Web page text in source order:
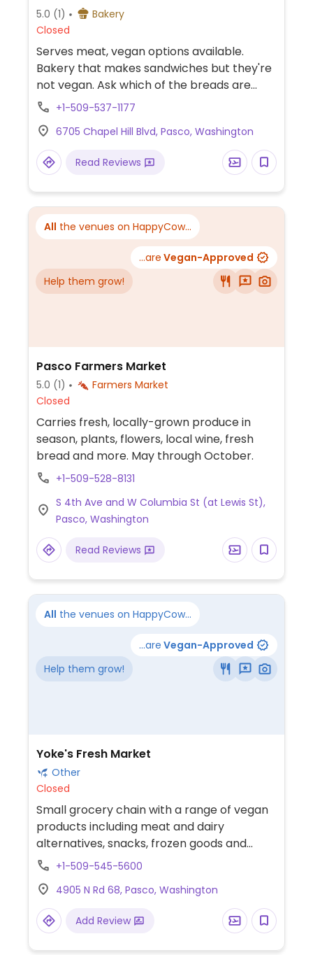
5.0 (1)
Bakery
Closed
Serves meat, vegan options available.
Bakery that makes sandwiches but they're
not vegan. Ask which of the breads are
vegan.+1-509-537-1177
6705 Chapel Hill Blvd, Pasco, Washington
Read Reviews
All the venues on HappyCow...
...are Vegan-Approved
Help them grow!
Pasco Farmers Market
5.0 (1)
Farmers Market
Closed
Carries fresh, locally-grown produce in
season, plants, flowers, local wine, fresh
bread and more. May through October.
+1-509-528-8131
S 4th Ave and W Columbia St (at Lewis St),
Pasco, Washington
Read Reviews
All the venues on HappyCow...
...are Vegan-Approved
Help them grow!
Yoke's Fresh Market
Other
Closed
Small grocery chain with a range of vegan
products including meat and dairy
alternatives, snacks, frozen goods and
more. Limited choices nearby.
+1-509-545-5600
4905 N Rd 68, Pasco, Washington
Add Review